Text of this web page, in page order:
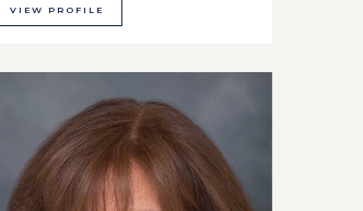
VIEW PROFILE